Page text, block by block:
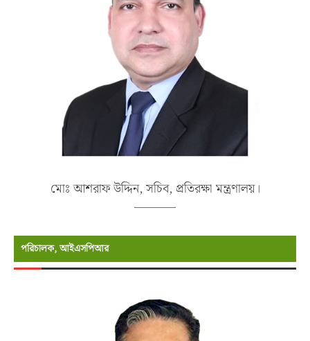
মোঃ আশরাফ উদ্দিন, সচিব, প্রতিরক্ষা মন্ত্রণালয়।
পরিচালক, আইএসপিআর